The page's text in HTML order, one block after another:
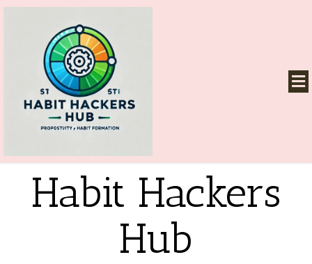
Habit Hackers
Hub